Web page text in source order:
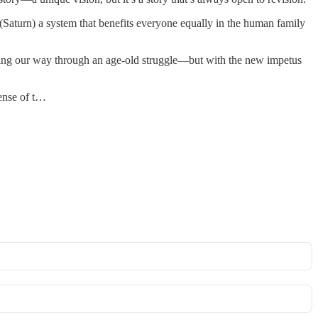
a system that benefits everyone equally in the human family
our way through an age-old struggle—but with the new impetus
of t…